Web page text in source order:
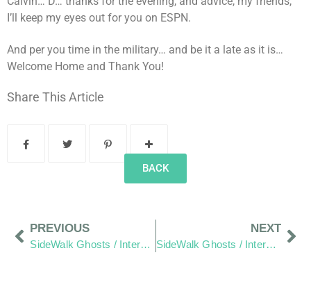
I’ll keep my eyes out for you on ESPN.
And per you time in the military… and be it a late as it is…
Welcome Home and Thank You!
Share This Article
BACK
PREVIOUS
SideWalk Ghosts / Interview 358: “Hats Off To All The Visible People!”
NEXT
SideWalk Ghosts / Interview 360: “Happy Belly Button Day”